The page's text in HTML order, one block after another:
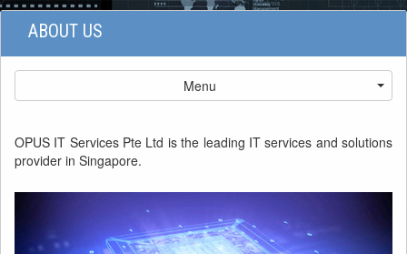
ABOUT US
Menu
OPUS IT Services Pte Ltd is the leading IT services and solutions
provider in Singapore.